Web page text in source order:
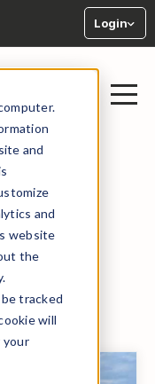
and
and
website
the
tracked
will
your
Login